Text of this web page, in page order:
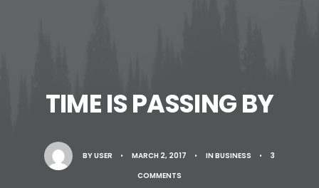
TIME IS PASSING BY
BYUSER • MARCH 2, 2017 • IN BUSINESS •
3
COMMENTS